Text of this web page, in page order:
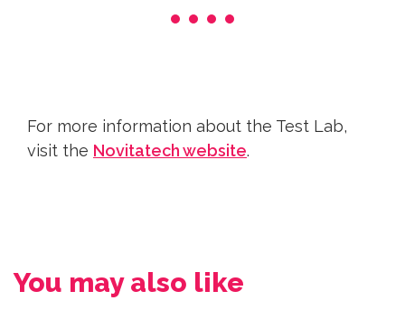
For more information about the Test Lab,
visit the Novitatech website.
You may also like